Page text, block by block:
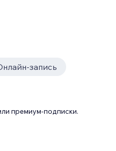
запись
премиум-подписки.